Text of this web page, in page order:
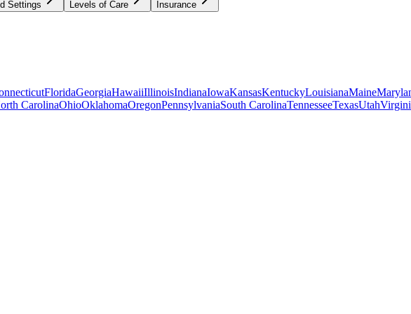
Settings Levels of Care Insurance
FloridaGeorgiaHawaiiIllinoisIndianaIowaKansasKentuckyLouisianaMaine
CarolinaOhioOklahomaOregonPennsylvaniaSouth CarolinaTennesseeTexasUtah